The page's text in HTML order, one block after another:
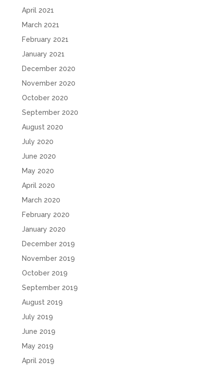
April 2021
March 2021
February 2021
January 2021
December 2020
November 2020
October 2020
September 2020
August 2020
July 2020
June 2020
May 2020
April 2020
March 2020
February 2020
January 2020
December 2019
November 2019
October 2019
September 2019
August 2019
July 2019
June 2019
May 2019
April 2019